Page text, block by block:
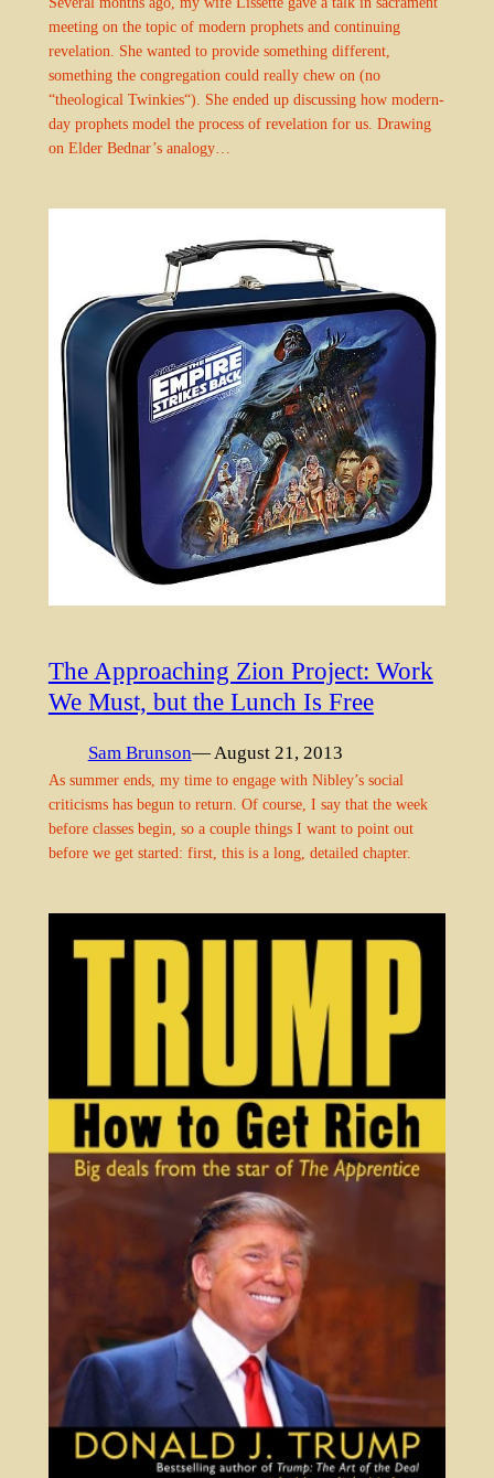
meeting on the topic of modern prophets and continuing
revelation. She wanted to provide something different,
something the congregation could really chew on (no
“theological Twinkies“). She ended up discussing how modern-
day prophets model the process of revelation for us. Drawing
on Elder Bednar’s analogy…
The Approaching Zion Project: Work
We Must, but the Lunch Is Free
Sam Brunson— August 21, 2013
As summer ends, my time to engage with Nibley’s social
criticisms has begun to return. Of course, I say that the week
before classes begin, so a couple things I want to point out
before we get started: first, this is a long, detailed chapter.